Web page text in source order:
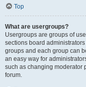
Top
What are usergroups?
Usergroups are groups of
sections board
groups and each group can
an easy way for
such as changing moderator
forum.